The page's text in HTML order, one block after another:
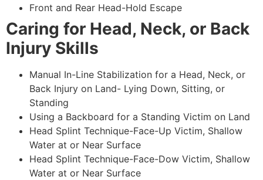
Front and Rear Head-Hold Escape
Caring for Head, Neck, or Back
Injury Skills
Manual In-Line Stabilization for a Head, Neck, or
Back Injury on Land- Lying Down, Sitting, or
Standing
Using a Backboard for a Standing Victim on Land
Head Splint Technique-Face-Up Victim, Shallow
Water at or Near Surface
Head Splint Technique-Face-Dow Victim, Shallow
Water at or Near Surface